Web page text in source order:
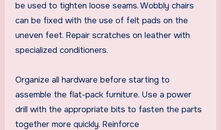
be used to tighten loose seams. Wobbly chairs
can be fixed with the use of felt pads on the
uneven feet. Repair scratches on leather with
specialized conditioners.
Organize all hardware before starting to
assemble the flat-pack furniture. Use a power
drill with the appropriate bits to fasten the parts
together more quickly. Reinforce